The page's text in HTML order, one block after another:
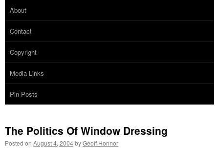
About
Contact
Copyright
Media Links
Pin Posts
The Politics Of Window Dressing
Posted on August 4, 2004byGeoff Honnor